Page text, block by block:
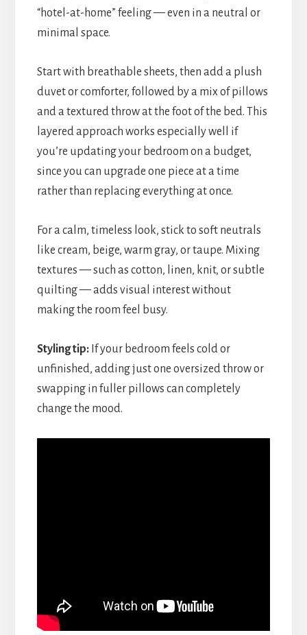
“hotel-at-home” feeling — even in a neutral or
minimal space.
Start with breathable sheets, then add a plush
duvet or comforter, followed by a mix of pillows
and a textured throw at the foot of the bed. This
layered approach works especially well if
you’re updating your bedroom on a budget,
since you can upgrade one piece at a time
rather than replacing everything at once.
For a calm, timeless look, stick to soft neutrals
like cream, beige, warm gray, or taupe. Mixing
textures — such as cotton, linen, knit, or subtle
quilting — adds visual interest without
making the room feel busy.
Styling tip:If your bedroom feels cold or
unfinished, adding just one oversized throw or
swapping in fuller pillows can completely
change the mood.